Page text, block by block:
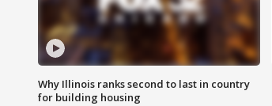
Why Illinois ranks second to last in country
for building housing